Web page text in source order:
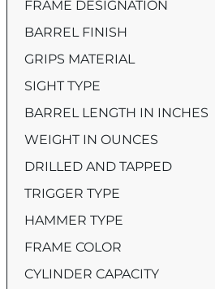
FRAME DESIGNATION
BARREL FINISH
GRIPS MATERIAL
SIGHT TYPE
BARREL LENGTH IN INCHES
WEIGHT IN OUNCES
DRILLED AND TAPPED
TRIGGER TYPE
HAMMER TYPE
FRAME COLOR
CYLINDER CAPACITY